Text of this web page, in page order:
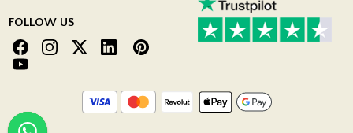
FOLLOW US